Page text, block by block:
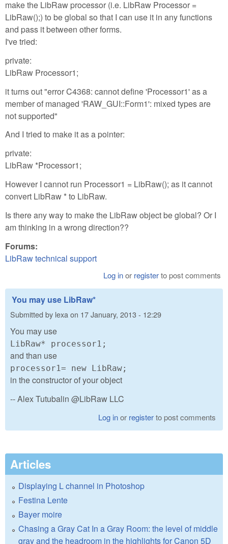
make the LibRaw processor (i.e. LibRaw Processor =
LibRaw();) to be global so that I can use it in any functions
and pass it between other forms.
I've tried:
private:
LibRaw Processor1;
it turns out "error C4368: cannot define 'Processor1' as a
member of managed 'RAW_GUI::Form1': mixed types are
not supported"
And I tried to make it as a pointer:
private:
LibRaw *Processor1;
However I cannot run Processor1 = LibRaw(); as it cannot
convert LibRaw * to LibRaw.
Is there any way to make the LibRaw object be global? Or I
am thinking in a wrong direction??
Forums:
LibRaw technical support
Log inor registerto post comments
You may use LibRaw*
Submitted by lexa on 17 January, 2013 - 12:29
You may use
LibRaw* processor1;
and than use
processor1= new LibRaw;
in the constructor of your object
-- Alex Tutubalin @LibRaw LLC
Log inor registerto post comments
Articles
Displaying L channel in Photoshop
Festina Lente
Bayer moire
Chasing a Gray Cat In a Gray Room: the level of middle
gray and the headroom in the highlights for Canon 5D